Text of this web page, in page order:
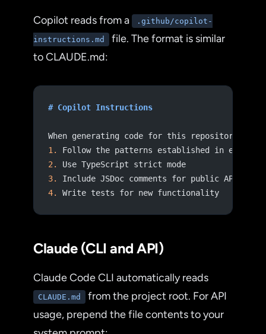
Copilot reads from a .github/copilot-
instructions.md
file. The format is similar
to CLAUDE.md:
# Copilot Instructions
When generating code for this repository:
1.
Follow the patterns established in
2.
Use TypeScript strict mode
3.
Include JSDoc comments for public APIs
4.
Write tests for new functionality
Claude (CLI and API)
Claude Code CLI automatically reads
CLAUDE.md
from the project root. For API
usage, prepend the file contents to your